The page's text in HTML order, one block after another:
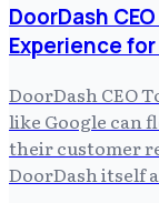
DoorDash
Experience
DoorDash CEO
like Google can
their customer
DoorDash itself